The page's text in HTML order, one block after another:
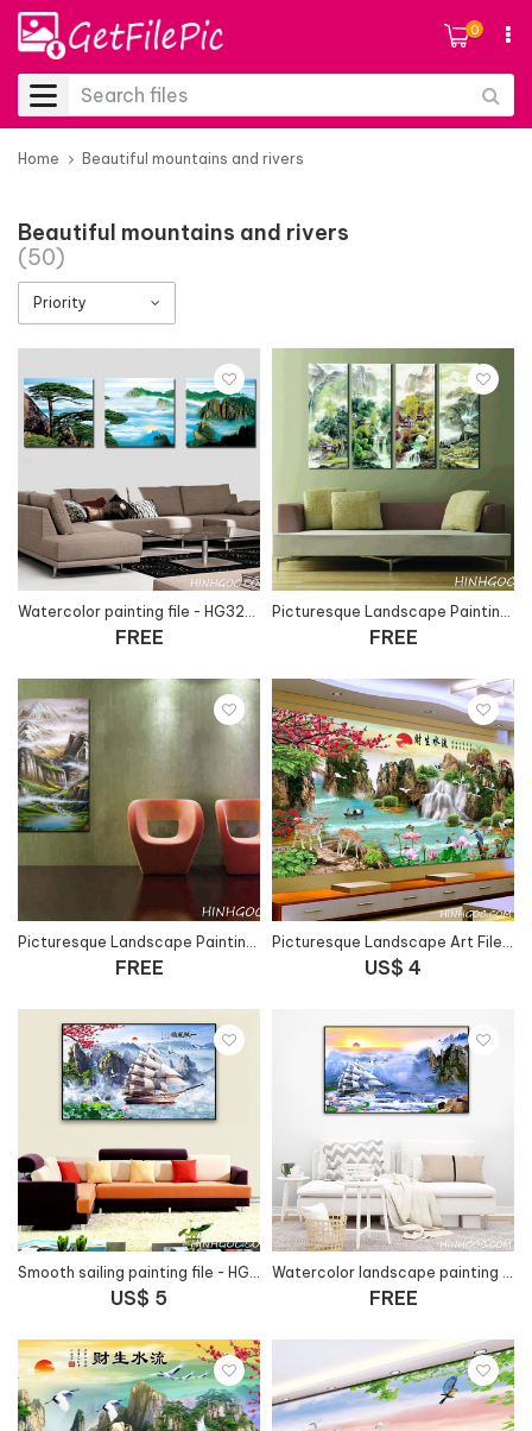
0
Home Beautiful mountains and rivers
Beautiful mountains and rivers
(50)
Priority
Watercolor painting file - HG322_13
FREE
Picturesque Landscape Painting Art File - HG305_4
FREE
Picturesque Landscape Painting Art File - HG102_4
FREE
Picturesque Landscape Art File - HG1062
US$ 4
Smooth sailing painting file - HG127
US$ 5
Watercolor landscape painting file with smooth sails - PT100
FREE